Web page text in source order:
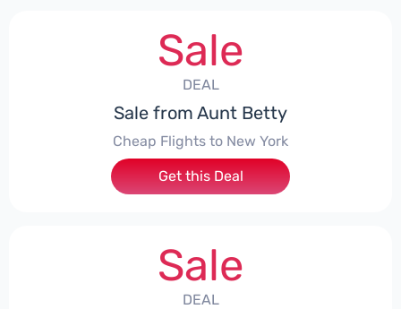
Sale
DEAL
Sale from Aunt Betty
Cheap Flights to New York
Get this Deal
Sale
DEAL